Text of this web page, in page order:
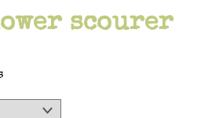
scourer